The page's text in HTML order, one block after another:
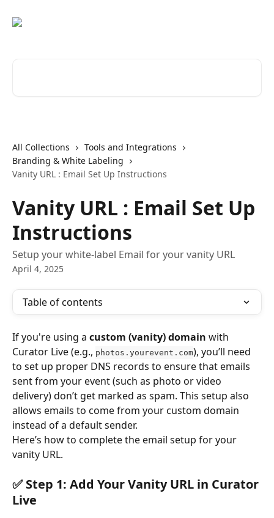
All Collections
Tools and Integrations
Branding & White Labeling
Vanity URL : Email Set Up Instructions
Vanity URL : Email Set Up
Instructions
Setup your white-label Email for your vanity URL
April 4, 2025
Table of contents
If you're using a custom (vanity) domain with
Curator Live (e.g., photos.yourevent.com), you’ll need
to set up proper DNS records to ensure that emails
sent from your event (such as photo or video
delivery) don’t get marked as spam. This setup also
allows emails to come from your custom domain
instead of a default sender.
Here’s how to complete the email setup for your
vanity URL.
✅ Step 1: Add Your Vanity URL in Curator
Live